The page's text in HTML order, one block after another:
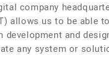
company
allows us to be
and
any system or